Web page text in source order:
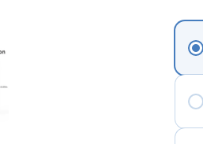
slide 5